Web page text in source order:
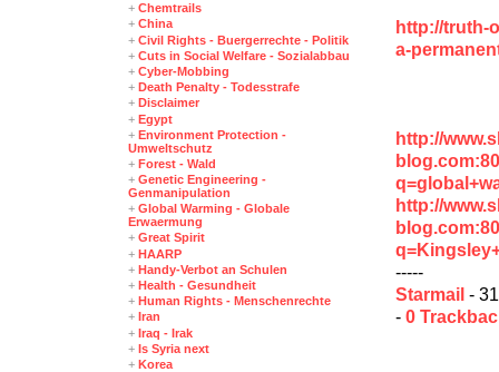
http://truth-
a-
http://
http://
-----
Starmail -
- 0
+ Chemtrails
+ China
+ Civil Rights - Buergerrechte - Politik
+ Cuts in Social Welfare - Sozialabbau
+ Cyber-Mobbing
+ Death Penalty - Todesstrafe
+ Disclaimer
+ Egypt
+ Environment Protection -
Umweltschutz
+ Forest - Wald
+ Genetic Engineering -
Genmanipulation
+ Global Warming - Globale
Erwaermung
+ Great Spirit
+ HAARP
+ Handy-Verbot an Schulen
+ Health - Gesundheit
+ Human Rights - Menschenrechte
+ Iran
+ Iraq - Irak
+ Is Syria next
+ Korea